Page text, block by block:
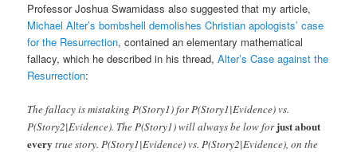
Professor Joshua Swamidass also suggested that my article,
Michael Alter’s bombshell demolishes Christian apologists’ case
for the Resurrection, contained an elementary mathematical
fallacy, which he described in his thread,Alter’s Case against the
Resurrection:
The fallacy is mistaking P(Story1) for P(Story1|Evidence) vs.
P(Story2|Evidence). The P(Story1) will always be low forjust about
every true story. P(Story1|Evidence) vs. P(Story2|Evidence), on the